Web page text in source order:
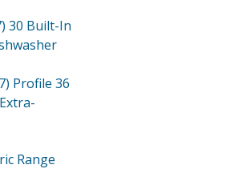
30 Built-In
Profile 36
Range